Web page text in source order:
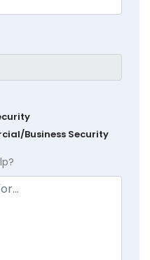
Business Security